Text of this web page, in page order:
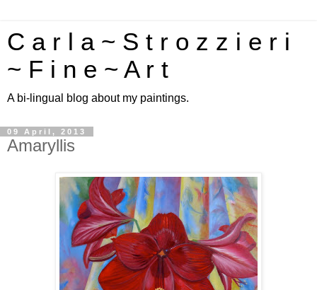
C a r l a ~ S t r o z z i e r i
~ F i n e ~ A r t
A bi-lingual blog about my paintings.
09 April, 2013
Amaryllis